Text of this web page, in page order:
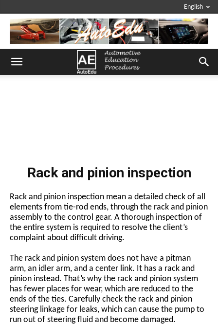
English
Rack and pinion inspection
Rack and pinion inspection mean a detailed check of all
elements from tie-rod ends, through the rack and pinion
assembly to the control gear. A thorough inspection of
the entire system is required to resolve the client’s
complaint about difficult driving.
The rack and pinion system does not have a pitman
arm, an idler arm, and a center link. It has a rack and
pinion instead. That’s why the rack and pinion system
has fewer places for wear, which are reduced to the
ends of the ties. Carefully check the rack and pinion
steering linkage for leaks, which can cause the pump to
run out of steering fluid and become damaged.